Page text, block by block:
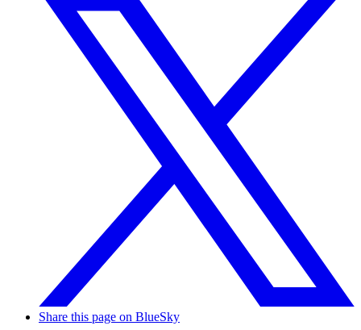
Share this page on BlueSky